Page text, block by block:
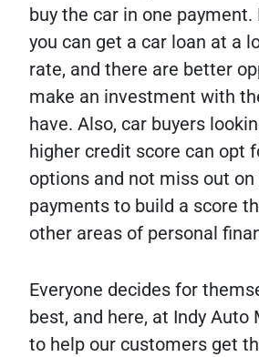
buy the car in one payment.
you can get a car loan at a
rate, and there are better
make an investment with
have. Also, car buyers
higher credit score can opt
options and not miss out
payments to build a score
other areas of personal
Everyone decides for
best, and here, at Indy Auto
to help our customers get